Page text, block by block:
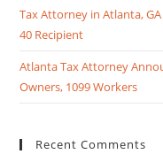
Tax Attorney in Atlanta,
40 Recipient
Atlanta Tax Attorney
Owners, 1099 Workers
Recent Comments